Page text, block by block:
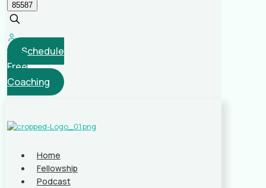
Schedule
Free
Coaching
Home
Fellowship
Podcast